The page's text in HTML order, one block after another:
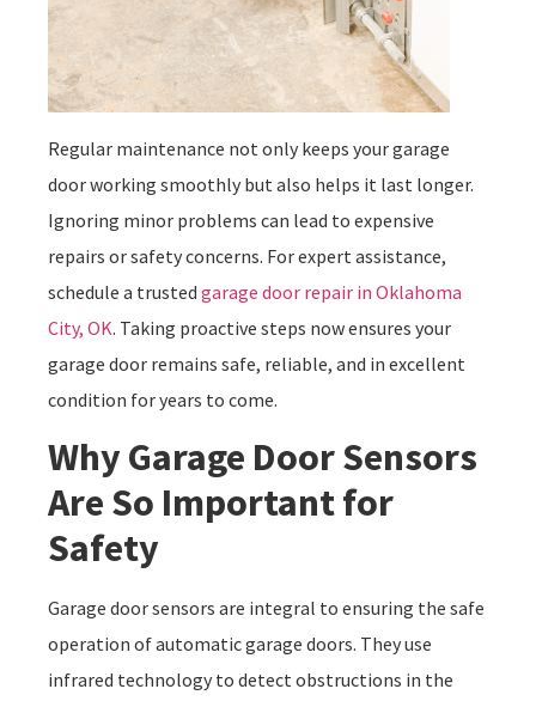
Regular maintenance not only keeps your garage
door working smoothly but also helps it last longer.
Ignoring minor problems can lead to expensive
repairs or safety concerns. For expert assistance,
schedule a trusted garage door repair in Oklahoma
City, OK. Taking proactive steps now ensures your
garage door remains safe, reliable, and in excellent
condition for years to come.
Why Garage Door Sensors
Are So Important for
Safety
Garage door sensors are integral to ensuring the safe
operation of automatic garage doors. They use
infrared technology to detect obstructions in the